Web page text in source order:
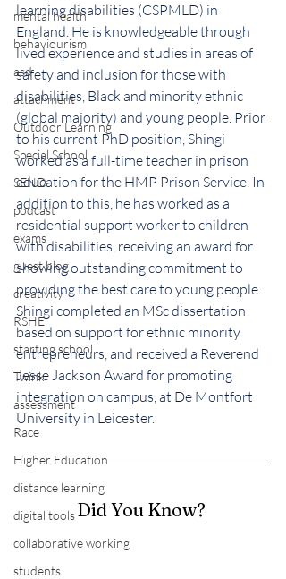
mental health
behaviourism
asd
attachment
Outdoor Learning
Special School
SEND
podcast
exams
guest blog
creativity
RSHE
starting school
Twinkl
assessment
Race
Higher Education
distance learning
digital tools
collaborative working
students
learning disabilities (CSPMLD) in
England. He is knowledgeable through
lived experience and studies in areas of
safety and inclusion for those with
disabilities, Black and minority ethnic
(global majority) and young people. Prior
to his current PhD position, Shingi
worked as a full-time teacher in prison
education for the HMP Prison Service. In
addition to this, he has worked as a
residential support worker to children
with disabilities, receiving an award for
showing outstanding commitment to
providing the best care to young people.
Shingi completed an MSc dissertation
based on support for ethnic minority
entrepreneurs, and received a Reverend
Jesse Jackson Award for promoting
integration on campus, at De Montfort
University in Leicester.
Did You Know?